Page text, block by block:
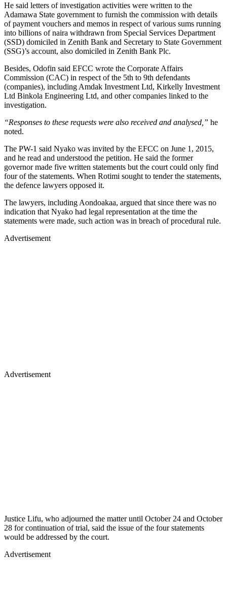
He said letters of investigation activities were written to the
Adamawa State government to furnish the commission with details
of payment vouchers and memos in respect of various sums running
into billions of naira withdrawn from Special Services Department
(SSD) domiciled in Zenith Bank and Secretary to State Government
(SSG)’s account, also domiciled in Zenith Bank Plc.
Besides, Odofin said EFCC wrote the Corporate Affairs
Commission (CAC) in respect of the 5th to 9th defendants
(companies), including Amdak Investment Ltd, Kirkelly Investment
Ltd Binkola Engineering Ltd, and other companies linked to the
investigation.
“Responses to these requests were also received and analysed,” he
noted.
The PW-1 said Nyako was invited by the EFCC on June 1, 2015,
and he read and understood the petition. He said the former
governor made five written statements but the court could only find
four of the statements. When Rotimi sought to tender the statements,
the defence lawyers opposed it.
The lawyers, including Aondoakaa, argued that since there was no
indication that Nyako had legal representation at the time the
statements were made, such action was in breach of procedural rule.
Advertisement
Advertisement
Justice Lifu, who adjourned the matter until October 24 and October
28 for continuation of trial, said the issue of the four statements
would be addressed by the court.
Advertisement